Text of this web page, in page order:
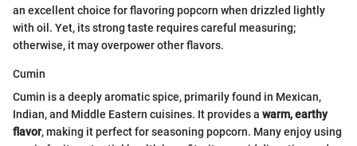
an excellent choice for flavoring popcorn when drizzled lightly
with oil. Yet, its strong taste requires careful measuring;
otherwise, it may overpower other flavors.
Cumin
Cumin is a deeply aromatic spice, primarily found in Mexican,
Indian, and Middle Eastern cuisines. It provides a warm, earthy
flavor, making it perfect for seasoning popcorn. Many enjoy using